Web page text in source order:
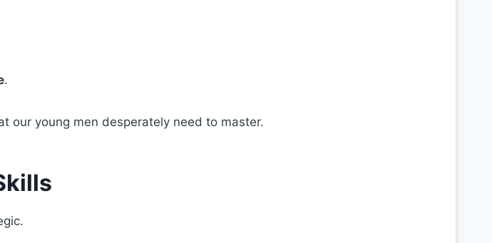
.
our young men desperately need to master.